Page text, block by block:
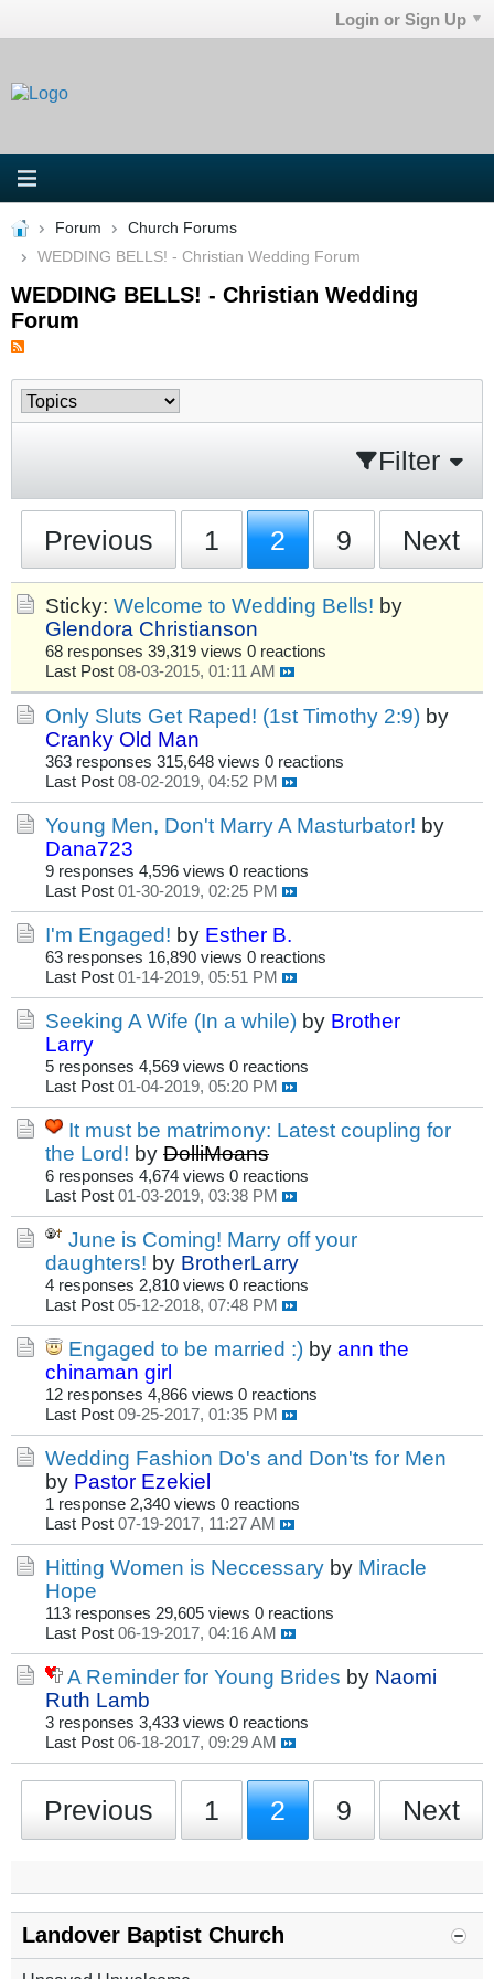
Login or Sign Up
Forum
Church Forums
WEDDING BELLS! - Christian Wedding Forum
WEDDING BELLS! - Christian Wedding
Forum
Filter
Previous 1 2 9 Next
Sticky: Welcome to Wedding Bells! by
Glendora Christianson
68 responses 39,319 views 0 reactions
Last Post 08-03-2015, 01:11 AM
Only Sluts Get Raped! (1st Timothy 2:9) by
Cranky Old Man
363 responses 315,648 views 0 reactions
Last Post 08-02-2019, 04:52 PM
Young Men, Don't Marry A Masturbator! by
Dana723
9 responses 4,596 views 0 reactions
Last Post 01-30-2019, 02:25 PM
I'm Engaged! by Esther B.
63 responses 16,890 views 0 reactions
Last Post 01-14-2019, 05:51 PM
Seeking A Wife (In a while) by Brother
Larry
5 responses 4,569 views 0 reactions
Last Post 01-04-2019, 05:20 PM
It must be matrimony: Latest coupling for
the Lord! by DolliMoans
6 responses 4,674 views 0 reactions
Last Post 01-03-2019, 03:38 PM
June is Coming! Marry off your
daughters! by BrotherLarry
4 responses 2,810 views 0 reactions
Last Post 05-12-2018, 07:48 PM
Engaged to be married :) by ann the
chinaman girl
12 responses 4,866 views 0 reactions
Last Post 09-25-2017, 01:35 PM
Wedding Fashion Do's and Don'ts for Men
by Pastor Ezekiel
1 response 2,340 views 0 reactions
Last Post 07-19-2017, 11:27 AM
Hitting Women is Neccessary by Miracle
Hope
113 responses 29,605 views 0 reactions
Last Post 06-19-2017, 04:16 AM
A Reminder for Young Brides by Naomi
Ruth Lamb
3 responses 3,433 views 0 reactions
Last Post 06-18-2017, 09:29 AM
Previous 1 2 9 Next
Landover Baptist Church